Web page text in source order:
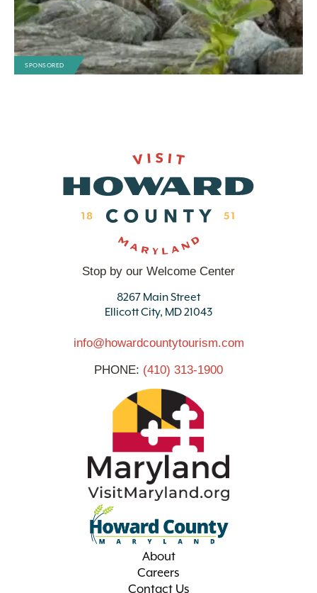
SPONSORED
Stop by our Welcome Center
8267 Main Street
Ellicott City, MD 21043
info@howardcountytourism.com
PHONE: (410) 313-1900
About
Careers
Contact Us